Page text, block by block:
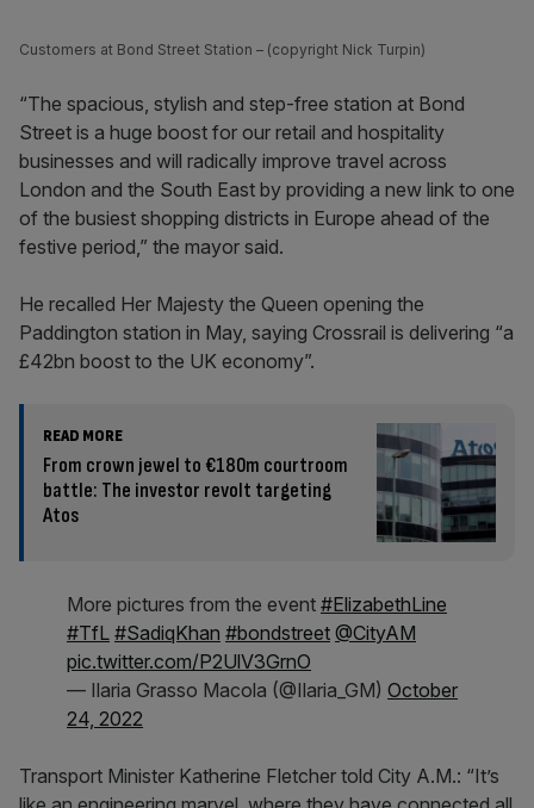
Customers at Bond Street Station – (copyright Nick Turpin)
“The spacious, stylish and step-free station at Bond
Street is a huge boost for our retail and hospitality
businesses and will radically improve travel across
London and the South East by providing a new link to one
of the busiest shopping districts in Europe ahead of the
festive period,” the mayor said.
He recalled Her Majesty the Queen opening the
Paddington station in May, saying Crossrail is delivering “a
£42bn boost to the UK economy”.
READ MORE
From crown jewel to €180m courtroom
battle: The investor revolt targeting
Atos
More pictures from the event #ElizabethLine
#TfL #SadiqKhan #bondstreet @CityAM
pic.twitter.com/P2UlV3GrnO
— Ilaria Grasso Macola (@Ilaria_GM) October
24, 2022
Transport Minister Katherine Fletcher told City A.M.: “It’s